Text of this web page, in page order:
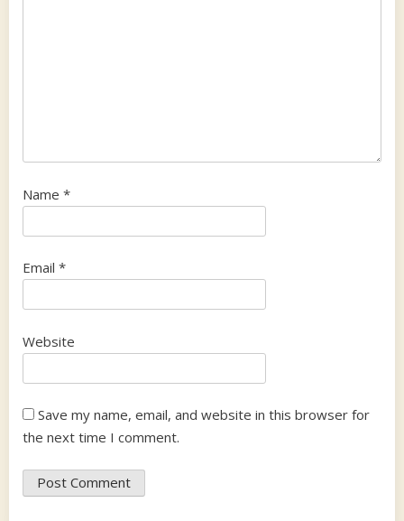
Name *
Email *
Website
Save my name, email, and website in this browser for
the next time I comment.